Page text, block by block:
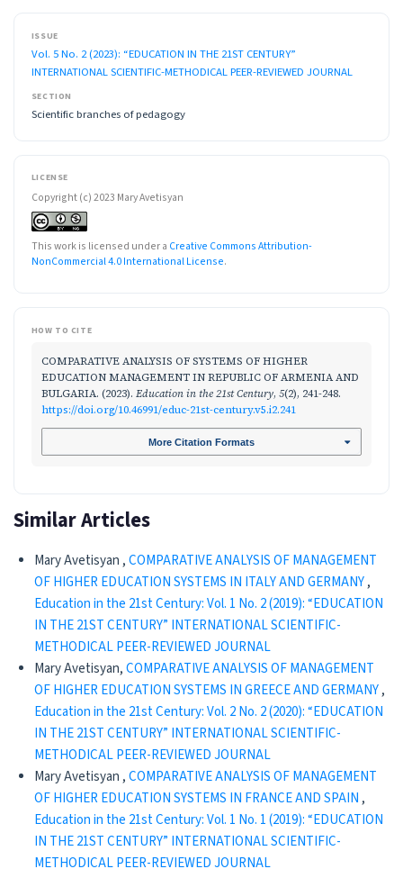
ISSUE
Vol. 5 No. 2 (2023): “EDUCATION IN THE 21ST CENTURY”
INTERNATIONAL SCIENTIFIC-METHODICAL PEER-REVIEWED JOURNAL
SECTION
Scientific branches of pedagogy
LICENSE
Copyright (c) 2023 Mary Avetisyan
This work is licensed under a Creative Commons Attribution-
NonCommercial 4.0 International License.
HOW TO CITE
COMPARATIVE ANALYSIS OF SYSTEMS OF HIGHER
EDUCATION MANAGEMENT IN REPUBLIC OF ARMENIA AND
BULGARIA. (2023). Education in the 21st Century, 5(2), 241-248.
https://doi.org/10.46991/educ-21st-century.v5.i2.241
More Citation Formats
Similar Articles
Mary Avetisyan ,COMPARATIVE ANALYSIS OF MANAGEMENT
OF HIGHER EDUCATION SYSTEMS IN ITALY AND GERMANY,
Education in the 21st Century: Vol. 1 No. 2 (2019): “EDUCATION
IN THE 21ST CENTURY” INTERNATIONAL SCIENTIFIC-
METHODICAL PEER-REVIEWED JOURNAL
Mary Avetisyan,COMPARATIVE ANALYSIS OF MANAGEMENT
OF HIGHER EDUCATION SYSTEMS IN GREECE AND GERMANY,
Education in the 21st Century: Vol. 2 No. 2 (2020): “EDUCATION
IN THE 21ST CENTURY” INTERNATIONAL SCIENTIFIC-
METHODICAL PEER-REVIEWED JOURNAL
Mary Avetisyan ,COMPARATIVE ANALYSIS OF MANAGEMENT
OF HIGHER EDUCATION SYSTEMS IN FRANCE AND SPAIN,
Education in the 21st Century: Vol. 1 No. 1 (2019): “EDUCATION
IN THE 21ST CENTURY” INTERNATIONAL SCIENTIFIC-
METHODICAL PEER-REVIEWED JOURNAL